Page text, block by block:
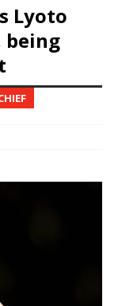
Lyoto
being